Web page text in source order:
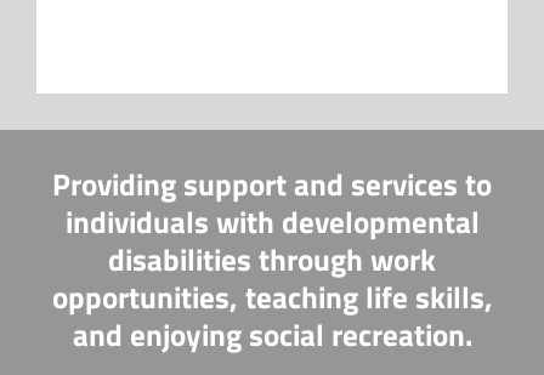
Providing support and services to
individuals with developmental
disabilities through work
opportunities, teaching life skills,
and enjoying social recreation.